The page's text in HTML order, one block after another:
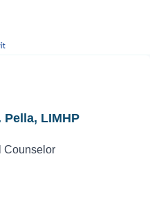
Pella, LIMHP
Counselor